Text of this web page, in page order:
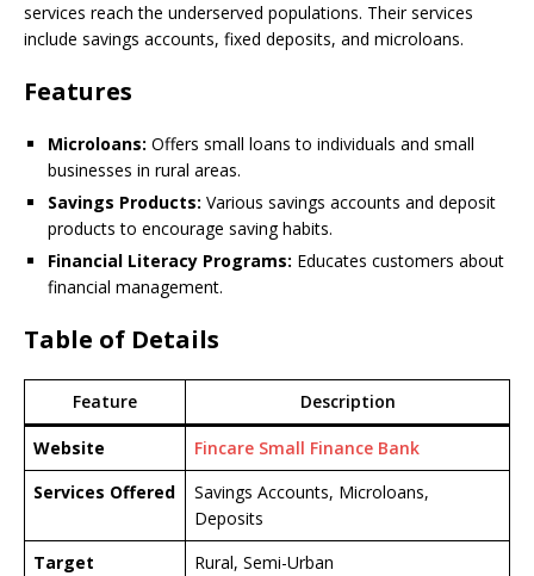
services reach the underserved populations. Their services
include savings accounts, fixed deposits, and microloans.
Features
Microloans: Offers small loans to individuals and small
businesses in rural areas.
Savings Products: Various savings accounts and deposit
products to encourage saving habits.
Financial Literacy Programs: Educates customers about
financial management.
Table of Details
Feature Description
Website
Fincare Small Finance Bank
Services Offered
Savings Accounts, Microloans,
Deposits
Target
Rural, Semi-Urban